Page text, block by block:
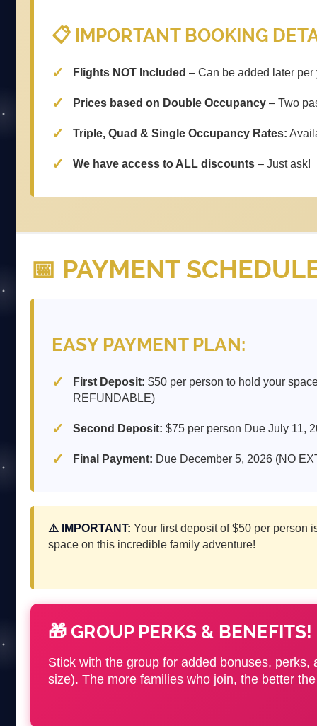
📋 IMPORTANT BOOKING
Flights NOT Included – Can be added later per
Prices based on Double Occupancy – Two
Triple, Quad & Single Occupancy Rates:
We have access to ALL discounts – Just ask!
📅 PAYMENT
EASY PAYMENT PLAN:
First Deposit: $50 per person to hold your
REFUNDABLE)
Second Deposit: $75 per person Due July 11,
Final Payment: Due December 5, 2026 (NO
⚠️ IMPORTANT: Your first deposit of $50 per person
space on this incredible family adventure!
🎁 GROUP PERKS & BENEFITS!
Stick with the group for added bonuses,
size). The more families who join, the better